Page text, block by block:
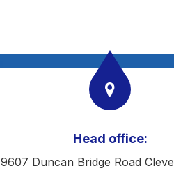
Head office:
9607 Duncan Bridge Road